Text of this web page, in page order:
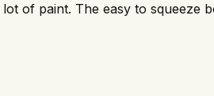
of paint. The easy to squeeze